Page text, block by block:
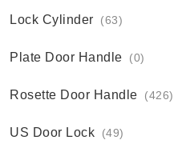
Lock Cylinder (63)
Plate Door Handle (0)
Rosette Door Handle (426)
US Door Lock (49)